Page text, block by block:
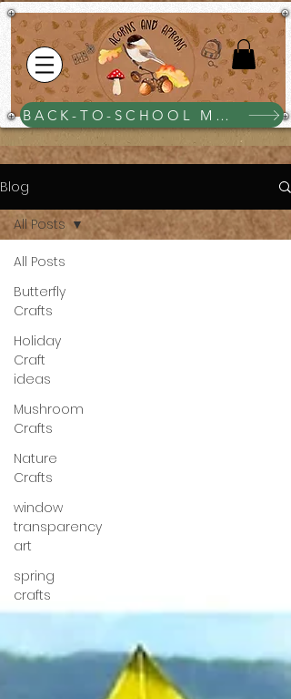
BACK-TO-SCHOOL MEGA BUNDLE $25
Blog
All Posts
Butterfly
Crafts
Holiday
Craft
ideas
Mushroom
Crafts
Nature
Crafts
window
transparency
art
spring
crafts
All Posts